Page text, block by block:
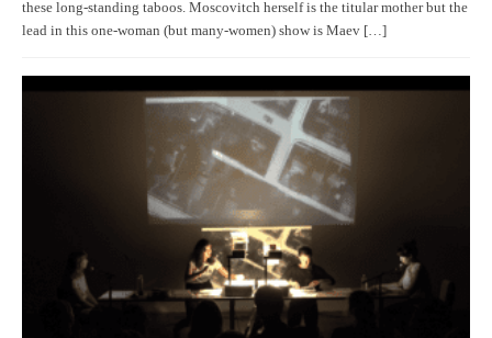
these long-standing taboos. Moscovitch herself is the titular mother but the
lead in this one-woman (but many-women) show is Maev […]